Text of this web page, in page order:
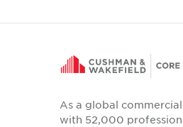
As a global
with 52,000